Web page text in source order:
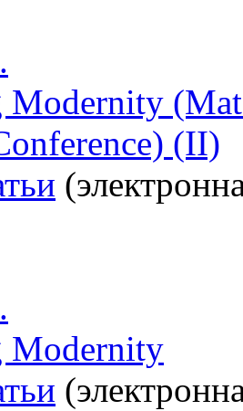
Modernity
(II)
Modernity